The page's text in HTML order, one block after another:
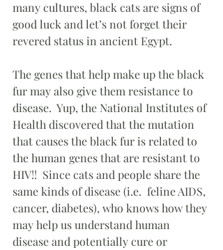
many cultures, black cats are signs of
good luck and let’s not forget their
revered status in ancient Egypt.
The genes that help make up the black
fur may also give them resistance to
disease.  Yup, the National Institutes of
Health discovered that the mutation
that causes the black fur is related to
the human genes that are resistant to
HIV!!  Since cats and people share the
same kinds of disease (i.e.  feline AIDS,
cancer, diabetes), who knows how they
may help us understand human
disease and potentially cure or